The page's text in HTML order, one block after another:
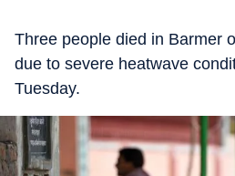
Three people died in Barmer
due to severe heatwave
Tuesday.